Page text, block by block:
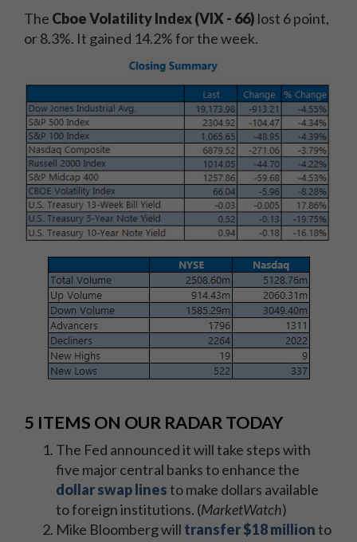
The Cboe Volatility Index (VIX - 66) lost 6 point,
or 8.3%. It gained 14.2% for the week.
5 ITEMS ON OUR RADAR TODAY
The Fed announced it will take steps with
five major central banks to enhance the
dollar swap linesto make dollars available
to foreign institutions. (MarketWatch)
Mike Bloomberg will transfer $18 millionto